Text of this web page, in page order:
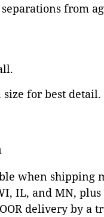
from
for best
when shipping
IL, and MN, plus
delivery by